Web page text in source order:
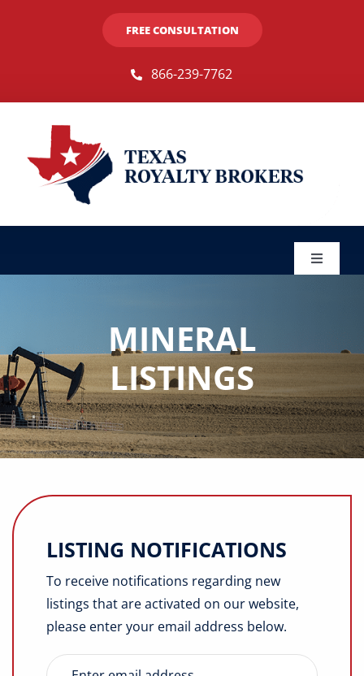
FREE CONSULTATION
866-239-7762
Toggle
Buyers
Listings
Contact
MINERAL
LISTINGS
LISTING NOTIFICATIONS
To receive notifications regarding new
listings that are activated on our website,
please enter your email address below.